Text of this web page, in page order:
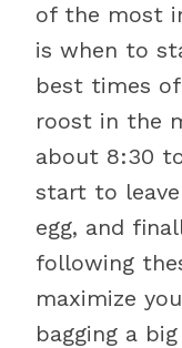
of the most
is when to
best times
roost in the
about 8:30
start to
egg, and
following
maximize
bagging a